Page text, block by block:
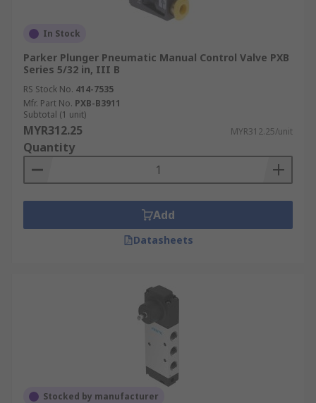
In Stock
Parker Plunger Pneumatic Manual Control Valve PXB
Series 5/32 in, III B
RS Stock No. 414-7535
Mfr. Part No. PXB-B3911
Subtotal (1 unit)
MYR312.25 MYR312.25/unit
Quantity
Add
Datasheets
Stocked by manufacturer